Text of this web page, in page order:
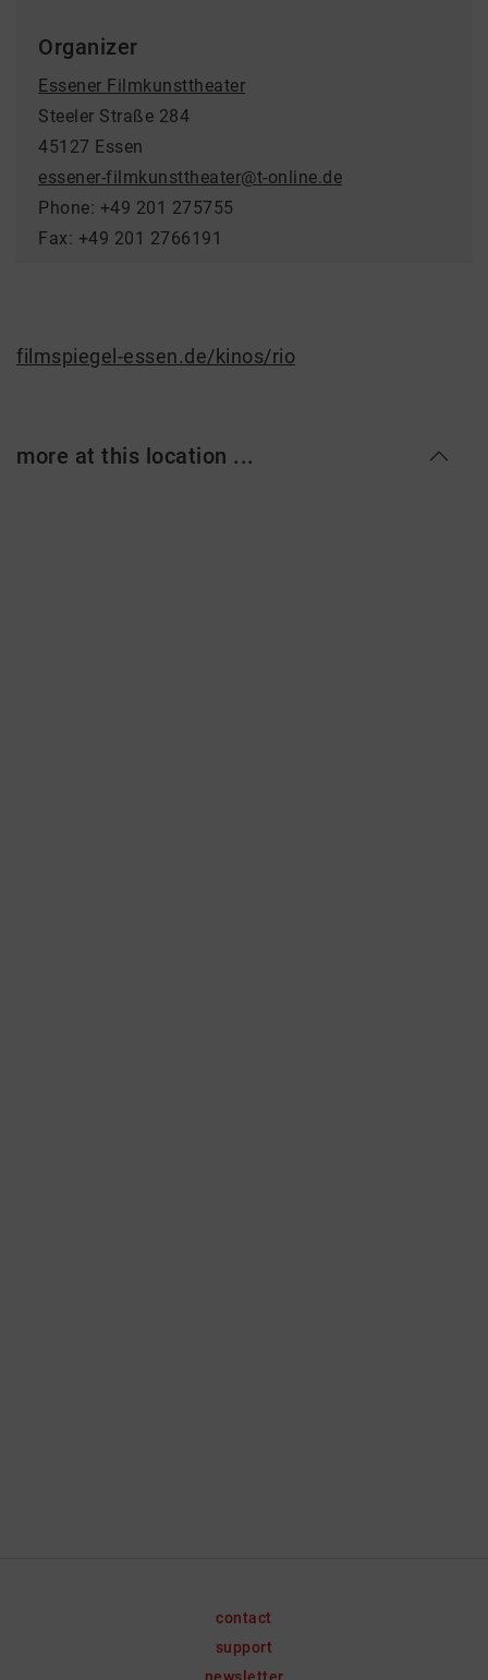
Organizer
Essener Filmkunsttheater
Steeler Straße 284
45127 Essen
essener-filmkunsttheater@t-online.de
Phone: +49 201 275755
Fax: +49 201 2766191
filmspiegel-essen.de/kinos/rio
more at this location ...
contact
support